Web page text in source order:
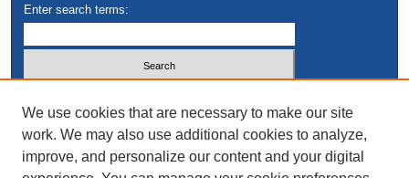
Enter search terms:
Advanced Search
We use cookies that are necessary to make our site
work. We may also use additional cookies to analyze,
improve, and personalize our content and your digital